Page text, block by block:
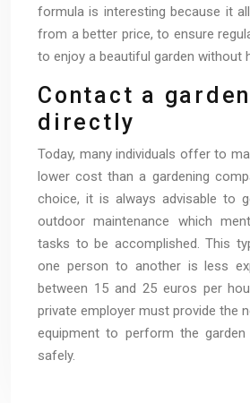
formula is interesting because it
from a better price, to ensure
to enjoy a beautiful garden without
Contact a
directly
Today, many individuals offer to
lower cost than a gardening
choice, it is always advisable to
outdoor maintenance which
tasks to be accomplished. This
one person to another is less
between 15 and 25 euros per
private employer must provide the
equipment to perform the garden
safely.